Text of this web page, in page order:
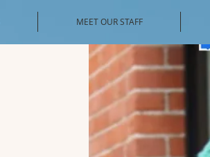
MEET OUR STAFF